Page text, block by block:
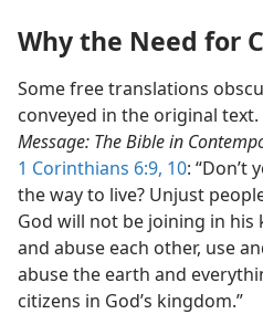
Why the Need for
Some free translations
conveyed in the original text.
Message: The Bible in
1 Corinthians 6:9, 10: “Don’t
the way to live? Unjust
God will not be joining in his
and abuse each other, use
abuse the earth and
citizens in God’s kingdom.”